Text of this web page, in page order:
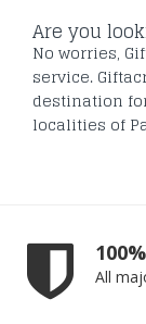
Are you
No worries,
service.
destination
localities of
All